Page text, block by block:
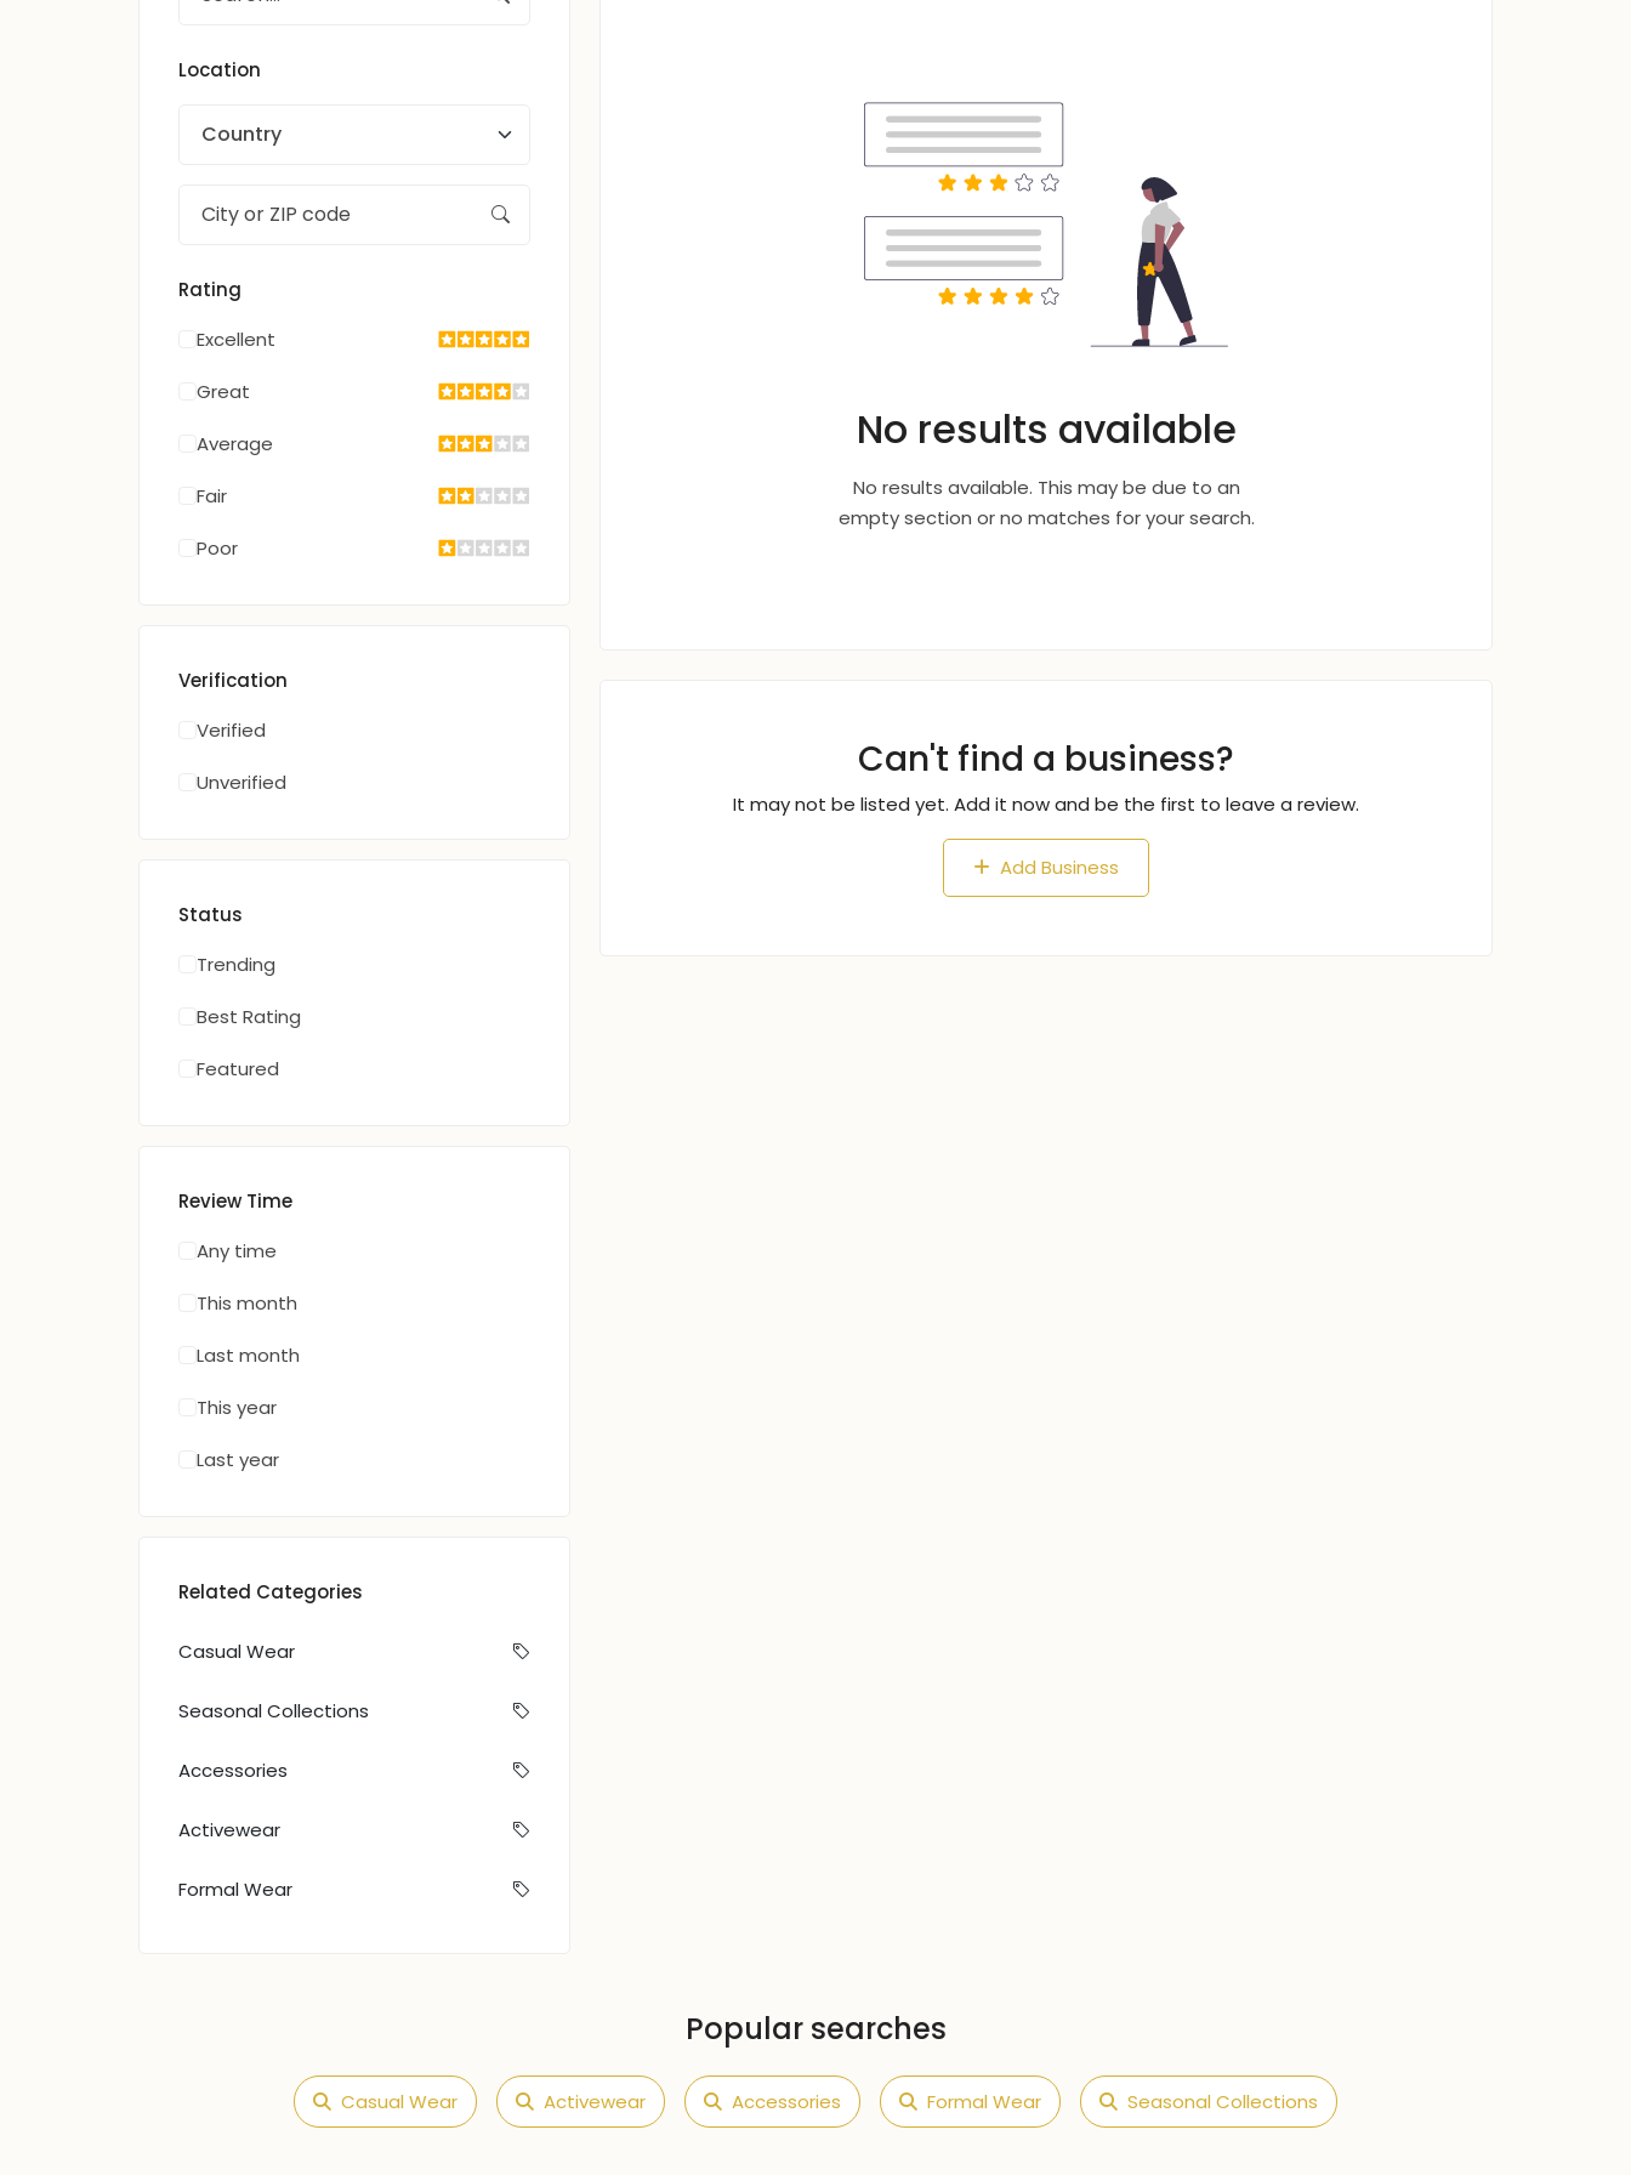
Location
Country
Rating
Excellent
Great
Average
Fair
Poor
Verification
Verified
Unverified
Status
Trending
Best Rating
Featured
Review Time
Any time
This month
Last month
This year
Last year
Related Categories
Casual Wear
Seasonal Collections
Accessories
Activewear
Formal Wear
No results available
No results available. This may be due to an
empty section or no matches for your search.
Can't find a business?
It may not be listed yet. Add it now and be the first to leave a review.
Add Business
Popular searches
Casual Wear Activewear Accessories Formal Wear Seasonal Collections